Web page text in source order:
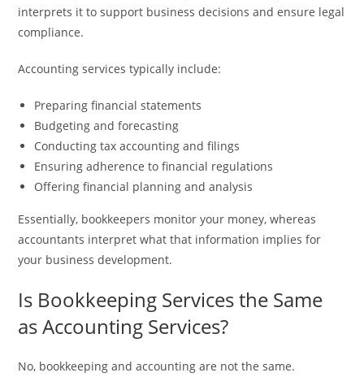
interprets it to support business decisions and ensure legal
compliance.
Accounting services typically include:
Preparing financial statements
Budgeting and forecasting
Conducting tax accounting and filings
Ensuring adherence to financial regulations
Offering financial planning and analysis
Essentially, bookkeepers monitor your money, whereas
accountants interpret what that information implies for
your business development.
Is Bookkeeping Services the Same
as Accounting Services?
No, bookkeeping and accounting are not the same.